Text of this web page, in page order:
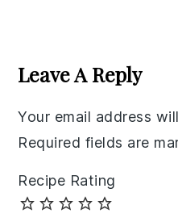
Interactions
Leave A Reply
Your email address
Required fields are
Recipe Rating